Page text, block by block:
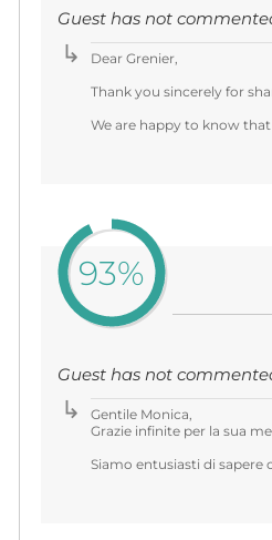
Guest has not
Dear Grenier,
Thank you sincerely for
We are happy to know
93%
Guest has not
Gentile Monica,
Grazie infinite per la sua
Siamo entusiasti di sapere